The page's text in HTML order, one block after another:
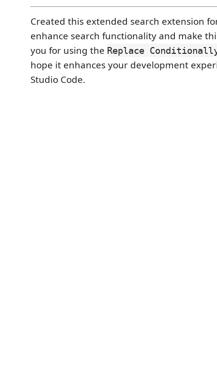
Created this extended search extension
enhance search functionality and make
you for using the Replace
hope it enhances your development
Studio Code.